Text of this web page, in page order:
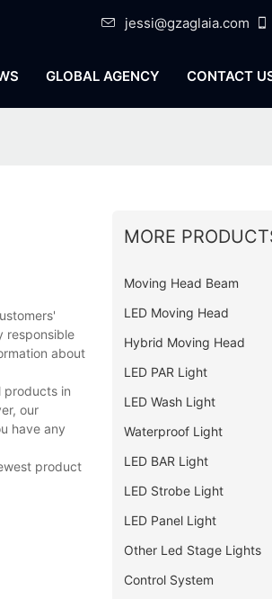
jessi@gzaglaia.com
GLOBAL AGENCY CONTACT
responsible
about
products in
our
have any
product
MORE
Moving Head Beam
LED Moving Head
Hybrid Moving Head
LED PAR Light
LED Wash Light
Waterproof Light
LED BAR Light
LED Strobe Light
LED Panel Light
Other Led Stage Lights
Control System